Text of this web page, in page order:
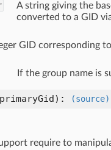
A string giving the
converted to a GID
GID corresponding
If the group name is
primaryGid): (source)
require to